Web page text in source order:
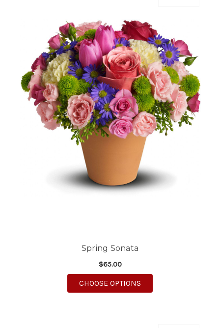
Spring Sonata
$65.00
CHOOSE OPTIONS